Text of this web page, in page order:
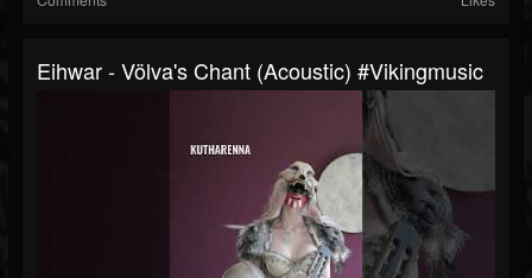
Eihwar - Völva's Chant (Acoustic) #vikingmusic